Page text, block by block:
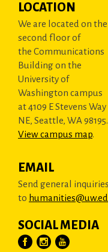
LOCATION
We are located on the
second floor of
the Communications
Building on the
University of
Washington campus
at 4109 E Stevens Way
NE, Seattle, WA 98195.
View campus map.
EMAIL
Send general inquiries
to
SOCIAL MEDIA